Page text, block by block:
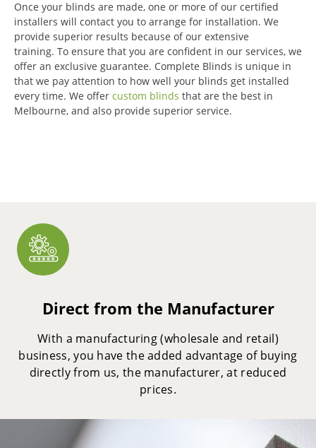
Once your blinds are made, one or more of our certified
installers will contact you to arrange for installation. We
provide superior results because of our extensive
training. To ensure that you are confident in our services, we
offer an exclusive guarantee. Complete Blinds is unique in
that we pay attention to how well your blinds get installed
every time. We offer custom blinds that are the best in
Melbourne, and also provide superior service.
Direct from the Manufacturer
With a manufacturing (wholesale and retail)
business, you have the added advantage of buying
directly from us, the manufacturer, at reduced
prices.